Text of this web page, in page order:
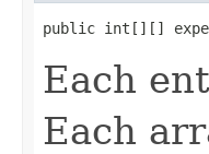
public int[][]
Each
Each